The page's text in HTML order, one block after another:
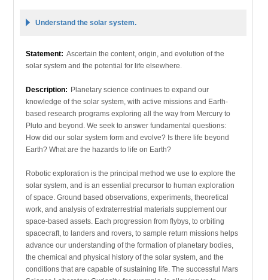
Understand the solar system.
Statement: Ascertain the content, origin, and evolution of the
solar system and the potential for life elsewhere.
Description: Planetary science continues to expand our
knowledge of the solar system, with active missions and Earth-
based research programs exploring all the way from Mercury to
Pluto and beyond. We seek to answer fundamental questions:
How did our solar system form and evolve? Is there life beyond
Earth? What are the hazards to life on Earth?
Robotic exploration is the principal method we use to explore the
solar system, and is an essential precursor to human exploration
of space. Ground based observations, experiments, theoretical
work, and analysis of extraterrestrial materials supplement our
space-based assets. Each progression from flybys, to orbiting
spacecraft, to landers and rovers, to sample return missions helps
advance our understanding of the formation of planetary bodies,
the chemical and physical history of the solar system, and the
conditions that are capable of sustaining life. The successful Mars